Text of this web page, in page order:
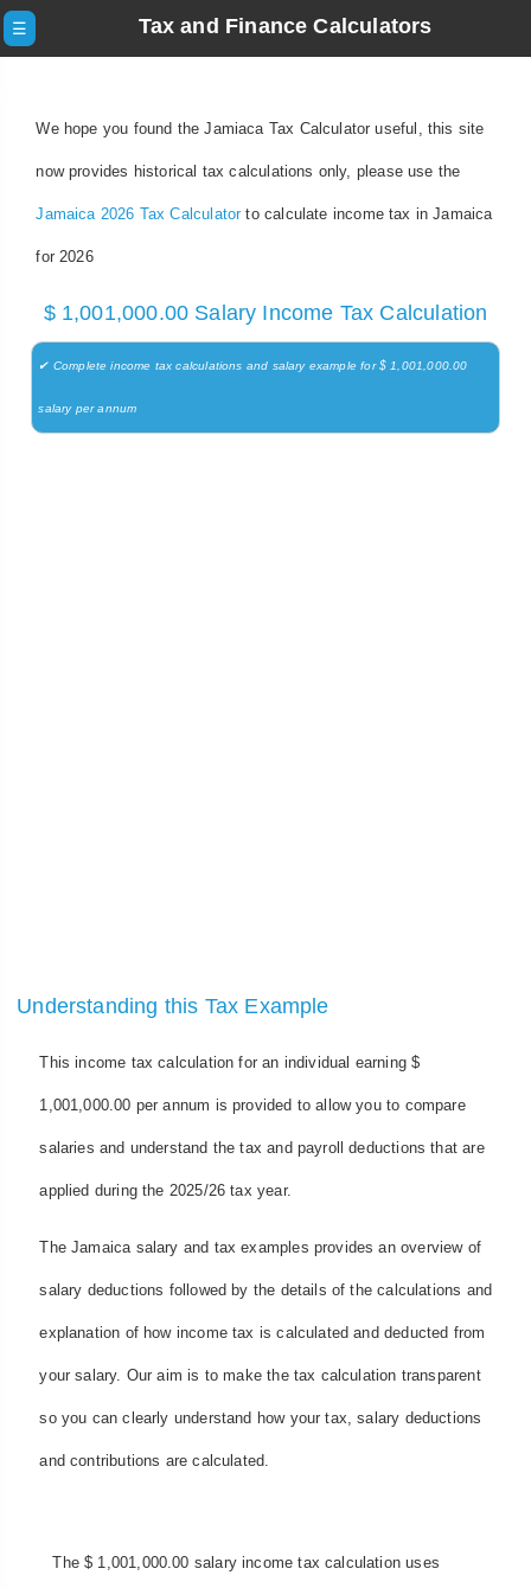
☰ Tax and Finance Calculators
We hope you found the Jamiaca Tax Calculator useful, this site
now provides historical tax calculations only, please use the
Jamaica 2026 Tax Calculatorto calculate income tax in Jamaica
for 2026
$ 1,001,000.00 Salary Income Tax Calculation
✔ Complete income tax calculations and salary example for $ 1,001,000.00
salary per annum
Understanding this Tax Example
This income tax calculation for an individual earning $
1,001,000.00 per annum is provided to allow you to compare
salaries and understand the tax and payroll deductions that are
applied during the 2025/26 tax year.
The Jamaica salary and tax examples provides an overview of
salary deductions followed by the details of the calculations and
explanation of how income tax is calculated and deducted from
your salary. Our aim is to make the tax calculation transparent
so you can clearly understand how your tax, salary deductions
and contributions are calculated.
The $ 1,001,000.00 salary income tax calculation uses